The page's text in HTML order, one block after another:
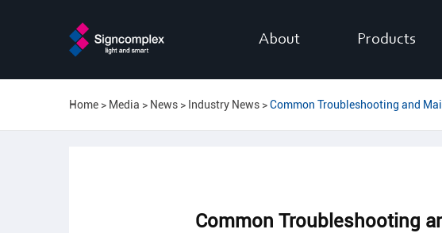
About Products
Home Media News Industry News Common Troubleshooting and
Common Troubleshooting